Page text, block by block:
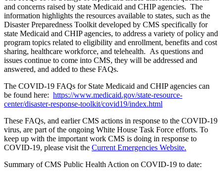
and concerns raised by state Medicaid and CHIP agencies. The
information highlights the resources available to states, such as the
Disaster Preparedness Toolkit developed by CMS specifically for
state Medicaid and CHIP agencies, to address a variety of policy and
program topics related to eligibility and enrollment, benefits and cost
sharing, healthcare workforce, and telehealth. As questions and
issues continue to come into CMS, they will be addressed and
answered, and added to these FAQs.
The COVID-19 FAQs for State Medicaid and CHIP agencies can
be found here: https://www.medicaid.gov/state-resource-
center/disaster-response-toolkit/covid19/index.html
These FAQs, and earlier CMS actions in response to the COVID-19
virus, are part of the ongoing White House Task Force efforts. To
keep up with the important work CMS is doing in response to
COVID-19, please visit the Current Emergencies Website.
Summary of CMS Public Health Action on COVID-19 to date: